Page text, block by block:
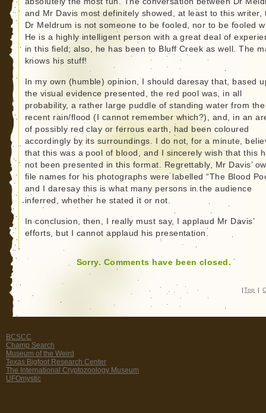
and Mr Davis most definitely showed, at least to this writer,
Dr Meldrum is not someone to be fooled, nor to be fooled
He is a highly intelligent person with a great deal of
in this field; also, he has been to Bluff Creek as well. The
knows his stuff!
In my own (humble) opinion, I should daresay that, based
the visual evidence presented, the red pool was, in all
probability, a rather large puddle of standing water from the
recent rain/flood (I cannot remember which?), and, in an
of possibly red clay or ferrous earth, had been coloured
accordingly by its surroundings. I do not, for a minute,
that this was a pool of blood, and I sincerely wish that this
not been presented in this format. Regrettably, Mr Davis’
file names for his photographs were labelled “The Blood
and I daresay this is what many persons in the audience
inferred, whether he stated it or not.
In conclusion, then, I really must say, I applaud Mr Davis’
efforts, but I cannot applaud his presentation.
Sorry. Comments have been closed.
Top
BCSCC
Champ Search
Museum of the Weird
Texas Bigfoot Research Center
The International Cryptozoology Museum
UFOmystic